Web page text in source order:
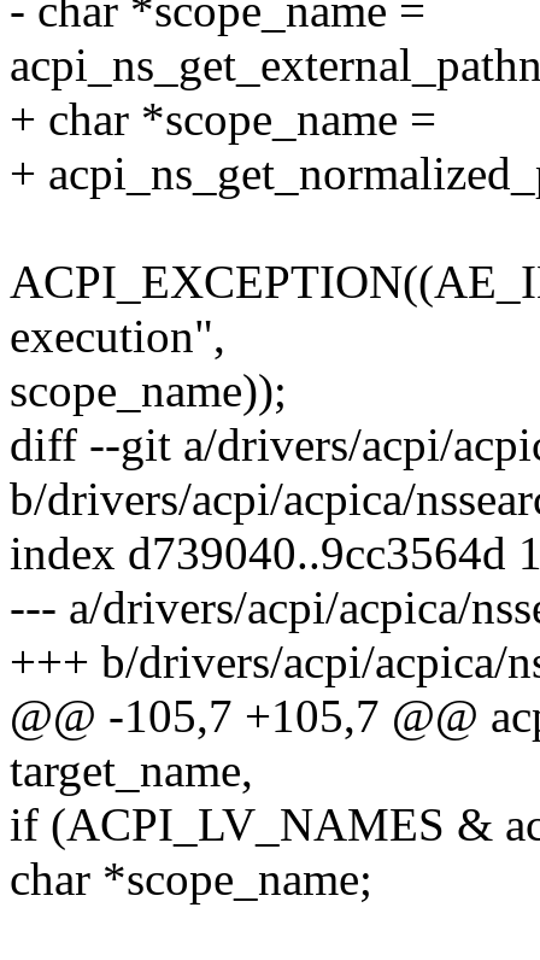
- char *scope_name =
+ char *scope_name =
+
execution",
scope_name));
diff --git a/drivers/acpi/
b/drivers/acpi/acpica/
index d739040..9cc3564d
--- a/drivers/acpi/acpica/
+++ b/drivers/acpi/acpica/
@@ -105,7 +105,7 @@
target_name,
if (ACPI_LV_NAMES &
char *scope_name;